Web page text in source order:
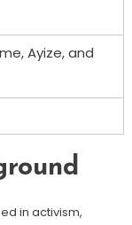
Ayize, and
in activism,